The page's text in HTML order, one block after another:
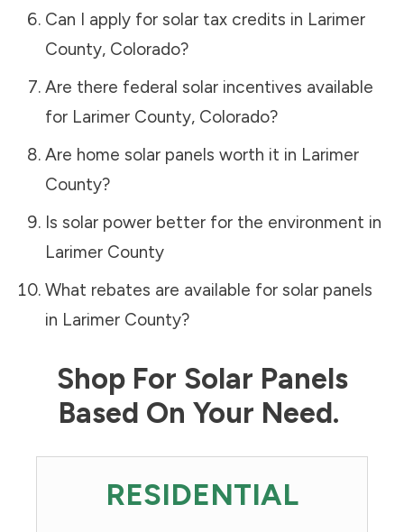
Can I apply for solar tax credits in Larimer
County, Colorado?
Are there federal solar incentives available
for Larimer County, Colorado?
Are home solar panels worth it in Larimer
County?
Is solar power better for the environment in
Larimer County
What rebates are available for solar panels
in Larimer County?
Shop For Solar Panels
Based On Your Need.
RESIDENTIAL